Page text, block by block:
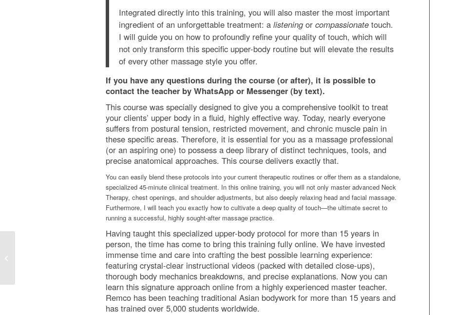
Integrated directly into this training, you will also master the most important
ingredient of an unforgettable treatment: a listening or compassionate touch.
I will guide you on how to profoundly refine your quality of touch, which will
not only transform this specific upper-body routine but will elevate the results
of every other massage style you offer.
If you have any questions during the course (or after), it is possible to
contact the teacher by WhatsApp or Messenger (by text).
This course was specially designed to give you a comprehensive toolkit to treat
your clients’ upper body in a fluid, highly effective way. Today, nearly everyone
suffers from postural tension, restricted movement, and chronic muscle pain in
these specific areas. Therefore, it is essential for you as a massage professional
(or an aspiring one) to possess a deep library of distinct techniques, tools, and
precise anatomical approaches. This course delivers exactly that.
You can easily blend these protocols into your current therapeutic routines or offer them as a standalone,
specialized 45-minute clinical treatment. In this online training, you will not only master advanced Neck
Therapy, chest openings, and shoulder adjustments, but also deeply relaxing head and facial massage.
Furthermore, I will teach you exactly how to cultivate a deep quality of touch—the ultimate secret to
running a successful, highly sought-after massage practice.
Having taught this specialized upper-body protocol for more than 15 years in
person, the time has come to bring this training fully online. We have invested
immense time and care into crafting the best possible learning experience:
featuring crystal-clear instructional videos (packed with detailed close-ups),
thorough body mechanics breakdowns, and precise explanations. Now you can
learn this signature approach online from a highly experienced master teacher.
Remco has been teaching traditional Asian bodywork for more than 15 years and
has trained over 5,000 students worldwide.
Dynamic/Rocking Thai Massage